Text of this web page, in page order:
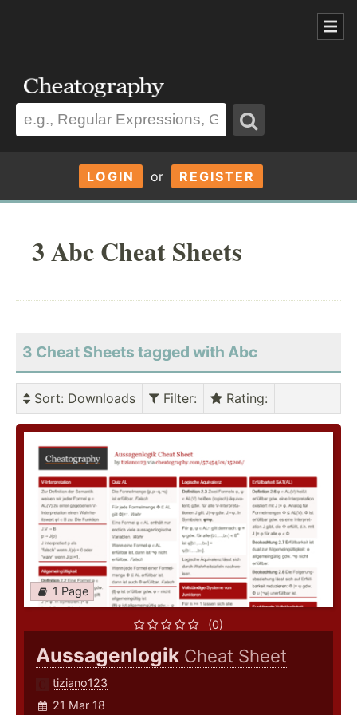
LOGIN or REGISTER
3 Abc Cheat Sheets
3 Cheat Sheets tagged with Abc
Sort: Downloads Filter: Rating:
1 Page
(0)
Aussagenlogik Cheat Sheet
tiziano123
21 Mar 18